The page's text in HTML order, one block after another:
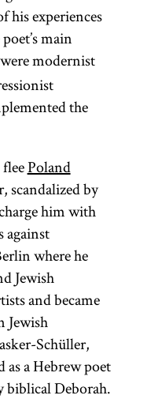
his experiences
main
modernist
the
Poland
scandalized by
him with
against
where he
Jewish
and became
Jewish
Schüller,
a Hebrew poet
biblical Deborah.